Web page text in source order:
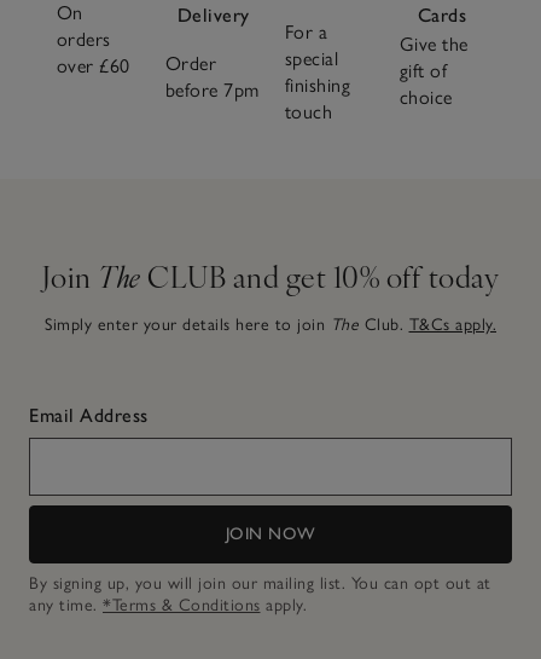
On
orders
over £60
Delivery
Order
before 7pm
For a
special
finishing
touch
Cards
Give the
gift of
choice
Join The CLUB and get 10% off today
Simply enter your details here to join The Club. T&Cs apply.
Email Address
JOIN NOW
By signing up, you will join our mailing list. You can opt out at
any time. *Terms & Conditions apply.